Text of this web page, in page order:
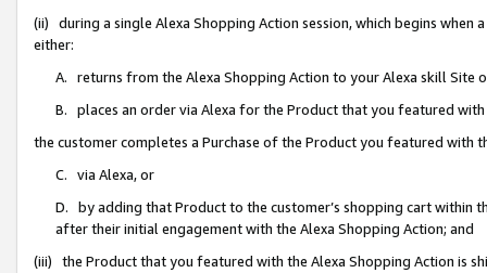
(ii) during a single Alexa Shopping Action session, which begins when
either:
A. returns from the Alexa Shopping Action to your Alexa skill Site
B. places an order via Alexa for the Product that you featured with
the customer completes a Purchase of the Product you featured with
C. via Alexa, or
D. by adding that Product to the customer’s shopping cart within
after their initial engagement with the Alexa Shopping Action; and
(iii) the Product that you featured with the Alexa Shopping Action is